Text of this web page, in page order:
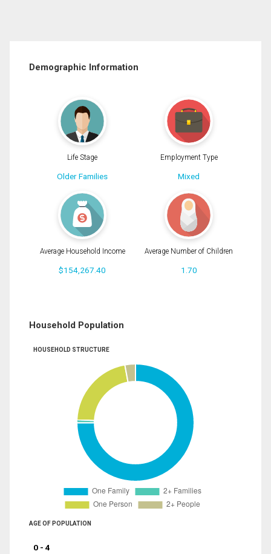
Demographic Information
Life Stage
Older Families
Employment Type
Mixed
Average Household Income
$154,267.40
Average Number of Children
1.70
Household Population
HOUSEHOLD STRUCTURE
AGE OF POPULATION
0 - 4